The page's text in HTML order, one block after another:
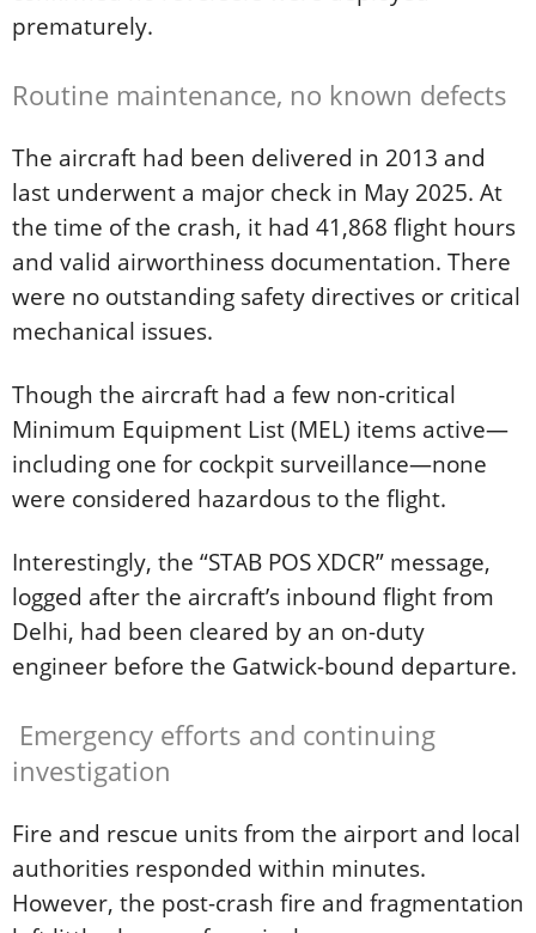
prematurely.
Routine maintenance, no known defects
The aircraft had been delivered in 2013 and
last underwent a major check in May 2025. At
the time of the crash, it had 41,868 flight hours
and valid airworthiness documentation. There
were no outstanding safety directives or critical
mechanical issues.
Though the aircraft had a few non-critical
Minimum Equipment List (MEL) items active—
including one for cockpit surveillance—none
were considered hazardous to the flight.
Interestingly, the “STAB POS XDCR” message,
logged after the aircraft’s inbound flight from
Delhi, had been cleared by an on-duty
engineer before the Gatwick-bound departure.
Emergency efforts and continuing
investigation
Fire and rescue units from the airport and local
authorities responded within minutes.
However, the post-crash fire and fragmentation